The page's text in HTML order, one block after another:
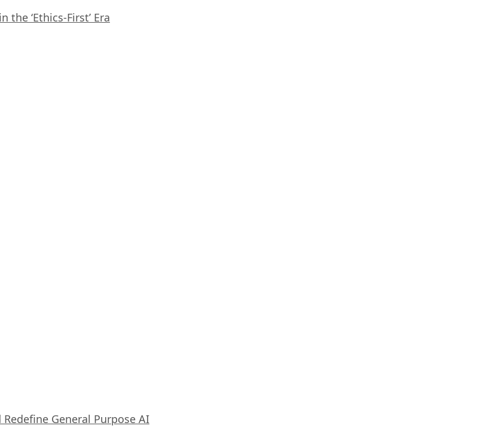
‘Ethics-First’ Era
General Purpose AI